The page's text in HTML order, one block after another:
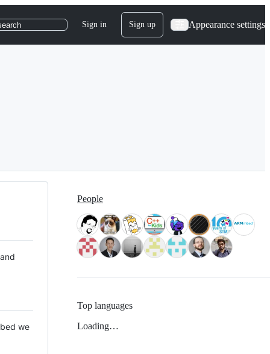
Sign in Sign up Appearance settings
we
People
Top languages
Loading…